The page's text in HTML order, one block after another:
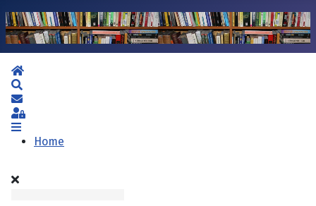
Home
Subscribe to blog
Sign In
Home